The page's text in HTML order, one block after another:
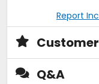
Report
Q&A